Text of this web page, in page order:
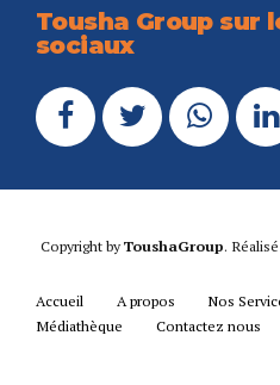
Tousha Group sur
sociaux
Copyright byToushaGroup.
Accueil A propos Nos
Médiathèque
Contactez nous